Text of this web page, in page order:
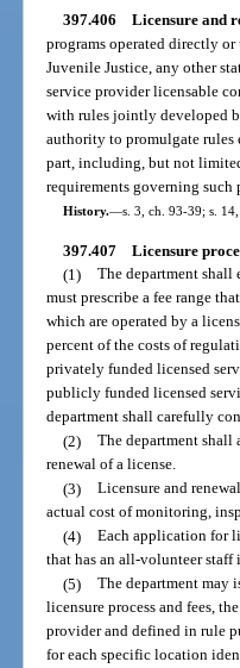
397.406 Licensure and
programs operated directly
Juvenile Justice, any other
service provider licensable
with rules jointly developed
authority to promulgate rules
part, including, but not
requirements governing such
History.—s. 3, ch. 93-39; s.
397.407 Licensure
(1) The department shall
must prescribe a fee range
which are operated by a
percent of the costs of
privately funded licensed
publicly funded licensed
department shall carefully
(2) The department shall
renewal of a license.
(3) Licensure and
actual cost of monitoring,
(4) Each application for
that has an all-volunteer staff
(5) The department may
licensure process and fees,
provider and defined in rule
for each specific location